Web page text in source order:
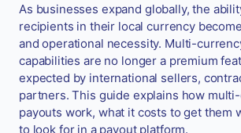
As businesses expand globally, the
recipients in their local currency
and operational necessity. Multi-
capabilities are no longer a premium
expected by international sellers,
partners. This guide explains how
payouts work, what it costs to get them
to look for in a payout platform.